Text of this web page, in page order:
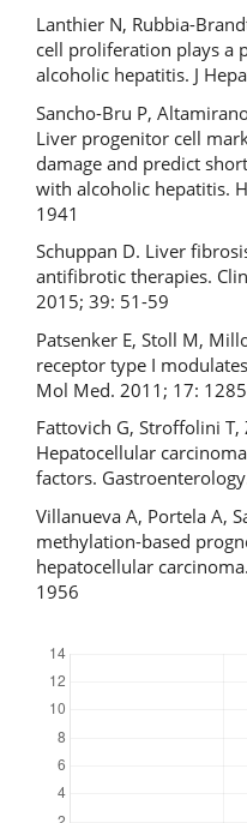
Lanthier N, Rubbia-
cell proliferation plays a
alcoholic hepatitis. J
Sancho-Bru P,
Liver progenitor cell
damage and predict
with alcoholic hepatitis.
1941
Schuppan D. Liver
antifibrotic therapies.
2015; 39: 51-59
Patsenker E, Stoll M,
receptor type I
Mol Med. 2011; 17:
Fattovich G, Stroffolini T,
Hepatocellular
factors.
Villanueva A, Portela A,
methylation-based
hepatocellular
1956